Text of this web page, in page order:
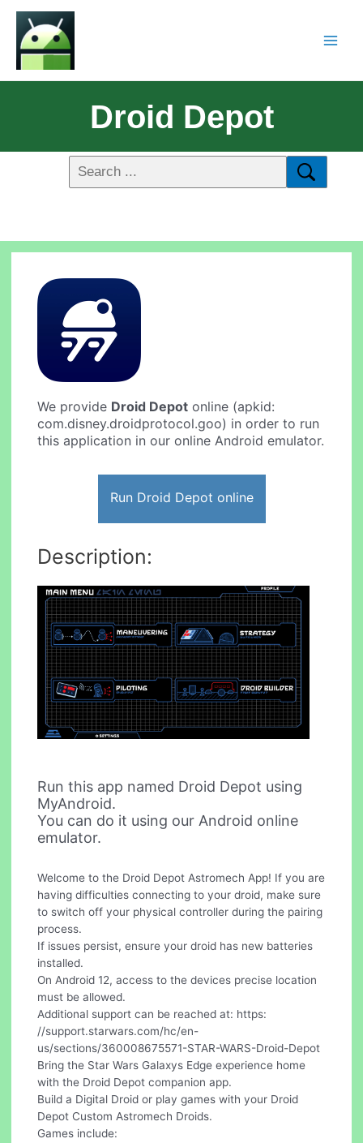
Droid Depot
We provide Droid Depot online (apkid:
com.disney.droidprotocol.goo) in order to run
this application in our online Android emulator.
Run Droid Depot online
Description:
Run this app named Droid Depot using
MyAndroid.
You can do it using our Android online
emulator.
Welcome to the Droid Depot Astromech App! If you are
having difficulties connecting to your droid, make sure
to switch off your physical controller during the pairing
process.
If issues persist, ensure your droid has new batteries
installed.
On Android 12, access to the devices precise location
must be allowed.
Additional support can be reached at: https:
//support.starwars.com/hc/en-
us/sections/360008675571-STAR-WARS-Droid-Depot
Bring the Star Wars Galaxys Edge experience home
with the Droid Depot companion app.
Build a Digital Droid or play games with your Droid
Depot Custom Astromech Droids.
Games include: